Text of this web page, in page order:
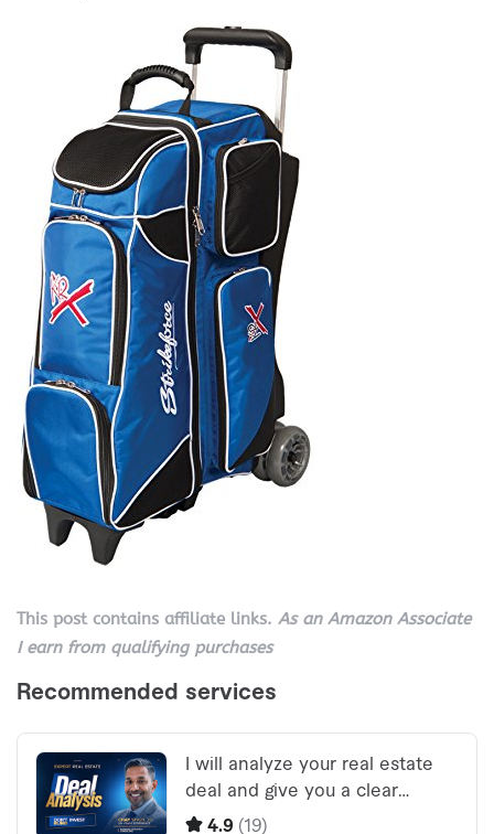
This post contains affiliate links. As an Amazon Associate
I earn from qualifying purchases